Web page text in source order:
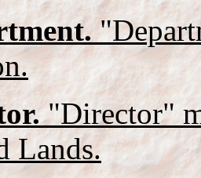
"Director"
Lands.